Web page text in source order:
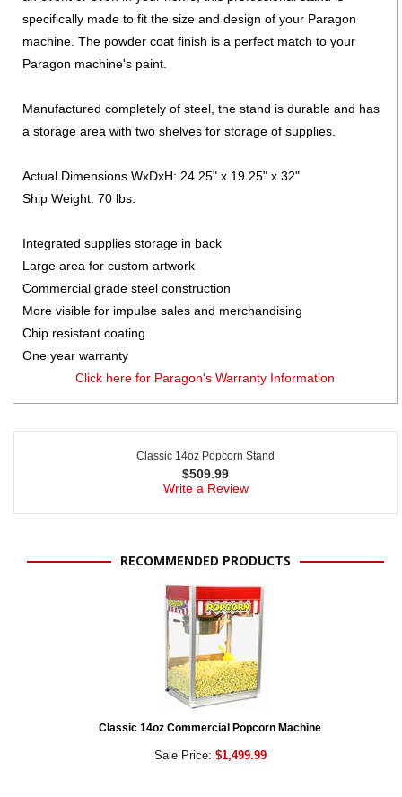
specifically made to fit the size and design of your Paragon
machine. The powder coat finish is a perfect match to your
Paragon machine's paint.
Manufactured completely of steel, the stand is durable and has
a storage area with two shelves for storage of supplies.
Actual Dimensions WxDxH: 24.25" x 19.25" x 32"
Ship Weight: 70 lbs.
Integrated supplies storage in back
Large area for custom artwork
Commercial grade steel construction
More visible for impulse sales and merchandising
Chip resistant coating
One year warranty
Click here for Paragon's Warranty Information
Classic 14oz Popcorn Stand
$509.99
Write a Review
RECOMMENDED PRODUCTS
Classic 14oz Commercial Popcorn Machine
Sale Price: $1,499.99